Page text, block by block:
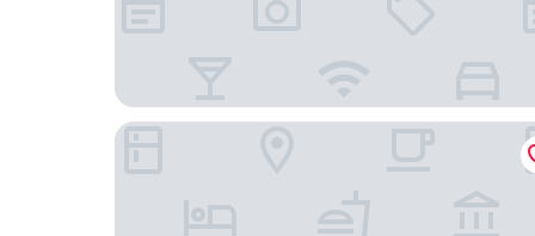
Holiday Inn Slough - Windsor by IHG